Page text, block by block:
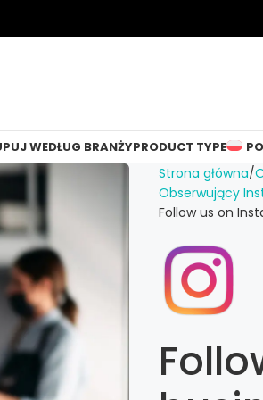
WEDŁUG BRANŻYPRODUCT TYPE
Strona główna
Obserwujący
Follow us on